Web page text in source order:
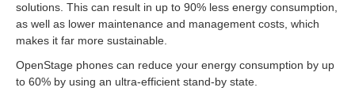
solutions. This can result in up to 90% less energy consumption,
as well as lower maintenance and management costs, which
makes it far more sustainable.
OpenStage phones can reduce your energy consumption by up
to 60% by using an ultra-efficient stand-by state.